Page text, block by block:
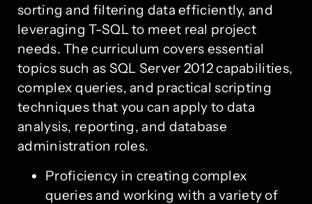
sorting and filtering data efficiently, and
leveraging T-SQL to meet real project
needs. The curriculum covers essential
topics such as SQL Server 2012 capabilities,
complex queries, and practical scripting
techniques that you can apply to data
analysis, reporting, and database
administration roles.
Proficiency in creating complex
queries and working with a variety of